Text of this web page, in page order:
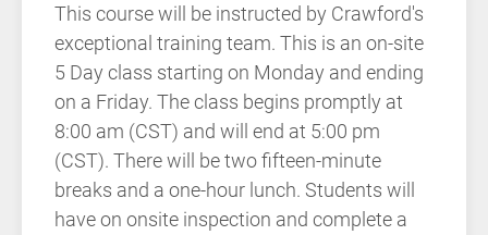
This course will be instructed by Crawford's
exceptional training team. This is an on-site
5 Day class starting on Monday and ending
on a Friday. The class begins promptly at
8:00 am (CST) and will end at 5:00 pm
(CST). There will be two fifteen-minute
breaks and a one-hour lunch. Students will
have on onsite inspection and complete a